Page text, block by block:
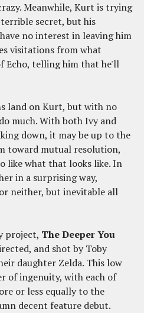
Meanwhile, Kurt is trying
secret, but his
no interest in leaving him
visitations from what
Echo, telling him that he'll
land on Kurt, but with no
much. With both Ivy and
down, it may be up to the
toward mutual resolution,
like what that looks like. In
in a surprising way,
neither, but inevitable all
project, The Deeper You
and shot by Toby
daughter Zelda. This low
of ingenuity, with each of
or less equally to the
decent feature debut.